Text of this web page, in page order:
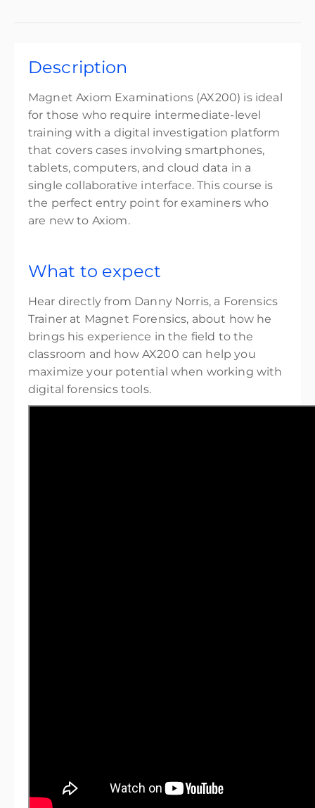
Description
Magnet Axiom Examinations (AX200) is ideal
for those who require intermediate-level
training with a digital investigation platform
that covers cases involving smartphones,
tablets, computers, and cloud data in a
single collaborative interface. This course is
the perfect entry point for examiners who
are new to Axiom.
What to expect
Hear directly from Danny Norris, a Forensics
Trainer at Magnet Forensics, about how he
brings his experience in the field to the
classroom and how AX200 can help you
maximize your potential when working with
digital forensics tools.